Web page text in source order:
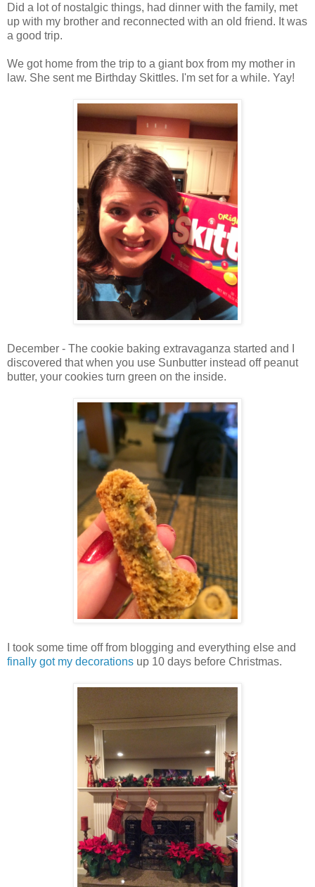
Did a lot of nostalgic things, had dinner with the family, met
up with my brother and reconnected with an old friend. It was
a good trip.
We got home from the trip to a giant box from my mother in
law. She sent me Birthday Skittles. I'm set for a while. Yay!
December - The cookie baking extravaganza started and I
discovered that when you use Sunbutter instead off peanut
butter, your cookies turn green on the inside.
I took some time off from blogging and everything else and
finally got my decorations up 10 days before Christmas.